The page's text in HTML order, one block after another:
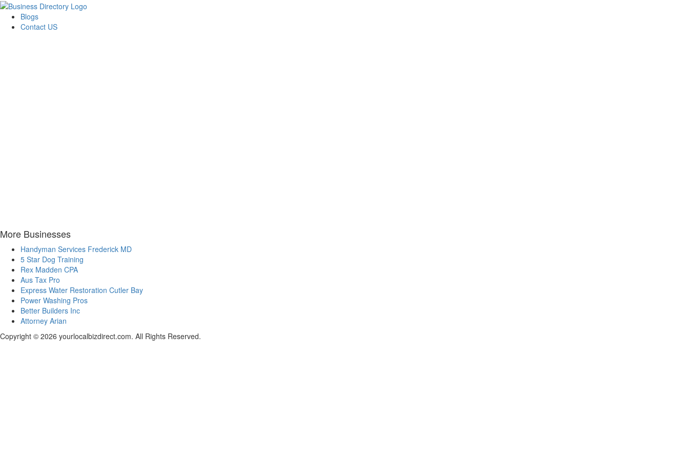
Blogs
Contact US
More Businesses
Handyman Services Frederick MD
5 Star Dog Training
Rex Madden CPA
Aus Tax Pro
Express Water Restoration Cutler Bay
Power Washing Pros
Better Builders Inc
Attorney Arian
Copyright © 2026 yourlocalbizdirect.com. All Rights Reserved.